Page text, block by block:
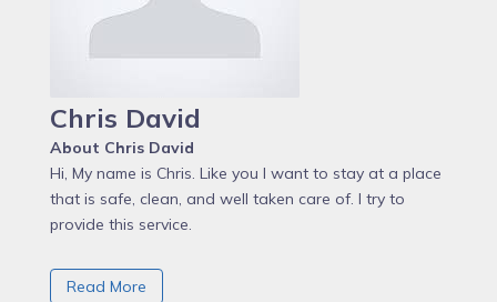
Chris David
About Chris David
Hi, My name is Chris. Like you I want to stay at a place
that is safe, clean, and well taken care of. I try to
provide this service.
Chris David purchased this Apartment in 2015
Read More